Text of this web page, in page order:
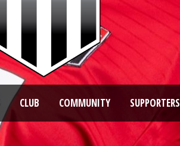
CLUB COMMUNITY SUPPORTERS